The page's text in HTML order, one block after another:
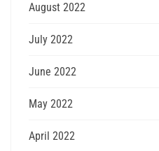
August 2022
July 2022
June 2022
May 2022
April 2022